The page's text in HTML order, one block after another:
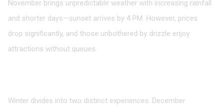
November brings unpredictable weather with increasing rainfall
and shorter days—sunset arrives by 4 PM. However, prices
drop significantly, and those unbothered by drizzle enjoy
attractions without queues.
Winter divides into two distinct experiences. December